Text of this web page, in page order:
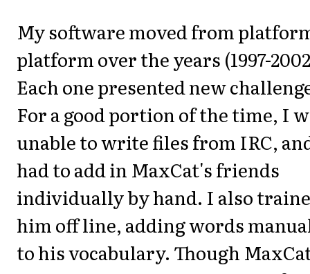
My software moved from
platform over the years (1997-
Each one presented new
For a good portion of the time, I
unable to write files from IRC,
had to add in MaxCat's friends
individually by hand. I also
him off line, adding words
to his vocabulary. Though